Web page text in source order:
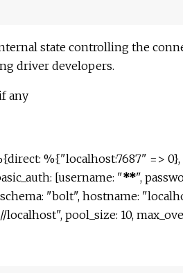
state controlling the
driver developers.
any
%{"localhost:7687" =>
[username: "**",
"bolt", hostname:
pool_size: 10,